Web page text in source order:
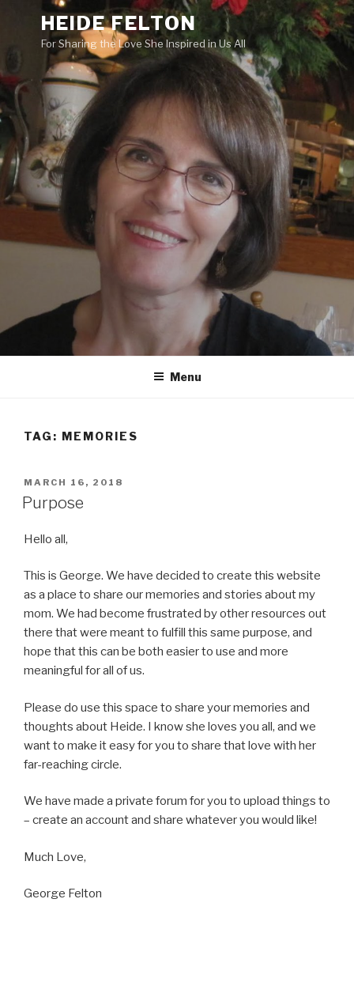
content
HEIDE FELTON
For Sharing the Love She Inspired in Us All
Menu
TAG: MEMORIES
POSTED
ON
MARCH 16, 2018
Purpose
Hello all,
This is George. We have decided to create this website
as a place to share our memories and stories about my
mom. We had become frustrated by other resources out
there that were meant to fulfill this same purpose, and
hope that this can be both easier to use and more
meaningful for all of us.
Please do use this space to share your memories and
thoughts about Heide. I know she loves you all, and we
want to make it easy for you to share that love with her
far-reaching circle.
We have made a private forum for you to upload things to
– create an account and share whatever you would like!
Much Love,
George Felton